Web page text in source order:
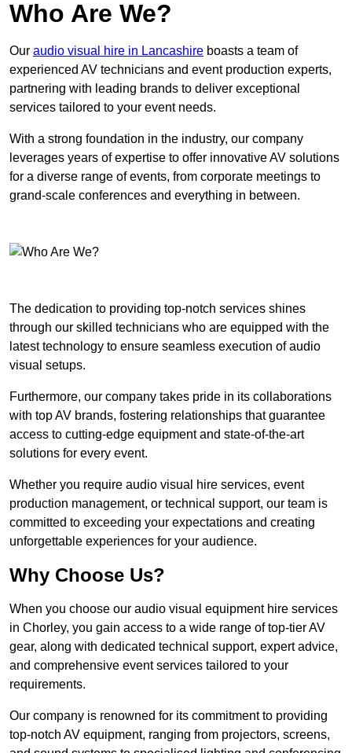
Who Are We?
Our audio visual hire in Lancashire boasts a team of
experienced AV technicians and event production experts,
partnering with leading brands to deliver exceptional
services tailored to your event needs.
With a strong foundation in the industry, our company
leverages years of expertise to offer innovative AV solutions
for a diverse range of events, from corporate meetings to
grand-scale conferences and everything in between.
The dedication to providing top-notch services shines
through our skilled technicians who are equipped with the
latest technology to ensure seamless execution of audio
visual setups.
Furthermore, our company takes pride in its collaborations
with top AV brands, fostering relationships that guarantee
access to cutting-edge equipment and state-of-the-art
solutions for every event.
Whether you require audio visual hire services, event
production management, or technical support, our team is
committed to exceeding your expectations and creating
unforgettable experiences for your audience.
Why Choose Us?
When you choose our audio visual equipment hire services
in Chorley, you gain access to a wide range of top-tier AV
gear, along with dedicated technical support, expert advice,
and comprehensive event services tailored to your
requirements.
Our company is renowned for its commitment to providing
top-notch AV equipment, ranging from projectors, screens,